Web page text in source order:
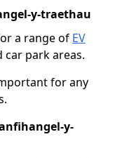
y-traethau
a range of EV
car park areas.
for any
y-